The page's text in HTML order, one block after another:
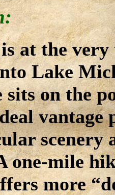
at the
Lake
sits on the
scenery
one-mile
more